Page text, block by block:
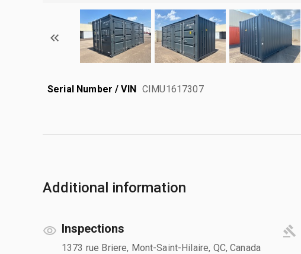
Serial Number / VIN CIMU1617307
Additional information
Inspections
1373 rue Briere, Mont-Saint-Hilaire, QC, Canada